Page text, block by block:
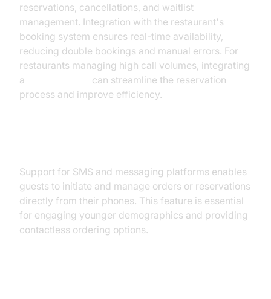
reservations, cancellations, and waitlist
management. Integration with the restaurant's
booking system ensures real-time availability,
reducing double bookings and manual errors. For
restaurants managing high call volumes, integrating
a
can streamline the reservation
process and improve efficiency.
Support for SMS and messaging platforms enables
guests to initiate and manage orders or reservations
directly from their phones. This feature is essential
for engaging younger demographics and providing
contactless ordering options.